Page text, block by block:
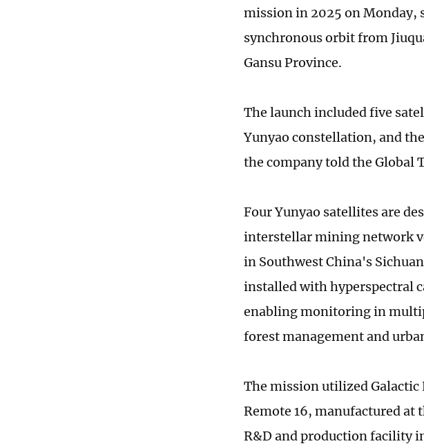
mission in 2025 on Monday,
synchronous orbit from
Gansu Province.
The launch included five
Yunyao constellation, and
the company told the Global
Four Yunyao satellites are
interstellar mining network
in Southwest China's
installed with hyperspectral
enabling monitoring in
forest management and
The mission utilized
Remote 16, manufactured
R&D and production facility